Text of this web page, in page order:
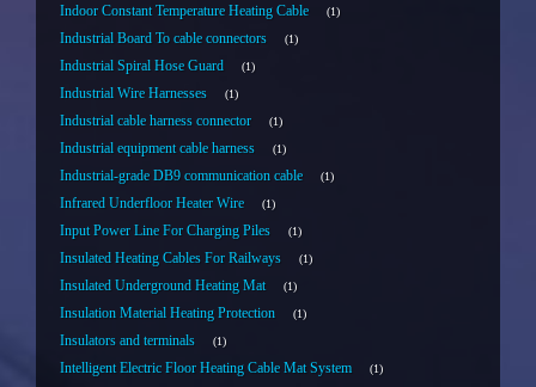
Indoor Constant Temperature Heating Cable 1
Industrial Board To cable connectors 1
Industrial Spiral Hose Guard 1
Industrial Wire Harnesses 1
Industrial cable harness connector 1
Industrial equipment cable harness 1
Industrial-grade DB9 communication cable 1
Infrared Underfloor Heater Wire 1
Input Power Line For Charging Piles 1
Insulated Heating Cables For Railways 1
Insulated Underground Heating Mat 1
Insulation Material Heating Protection 1
Insulators and terminals 1
Intelligent Electric Floor Heating Cable Mat System 1